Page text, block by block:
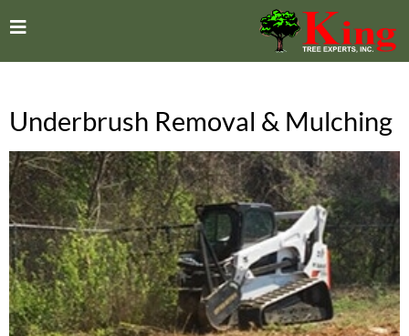
Underbrush Removal & Mulching